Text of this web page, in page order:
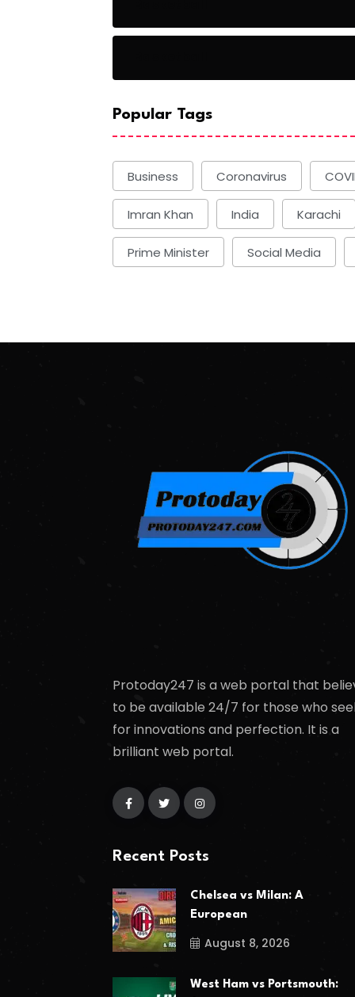
Popular Tags
Business Coronavirus
Imran Khan India Karachi
Prime Minister Social Media
Protoday247 is a web portal that
to be available 24/7 for those who
for innovations and perfection. It is a
brilliant web portal.
Recent Posts
Chelsea vs Milan: A
European
August 8, 2026
West Ham vs Portsmouth: